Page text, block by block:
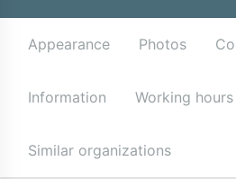
Appearance Photos
Information Working hours
Similar organizations